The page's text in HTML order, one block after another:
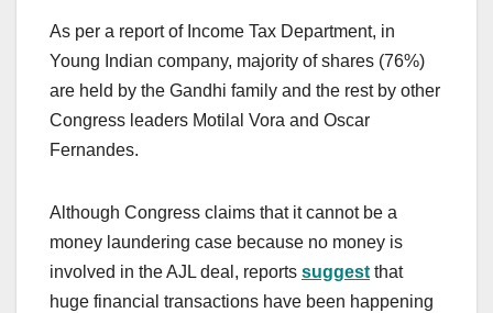
As per a report of Income Tax Department, in
Young Indian company, majority of shares (76%)
are held by the Gandhi family and the rest by other
Congress leaders Motilal Vora and Oscar
Fernandes.
Although Congress claims that it cannot be a
money laundering case because no money is
involved in the AJL deal, reports suggest that
huge financial transactions have been happening